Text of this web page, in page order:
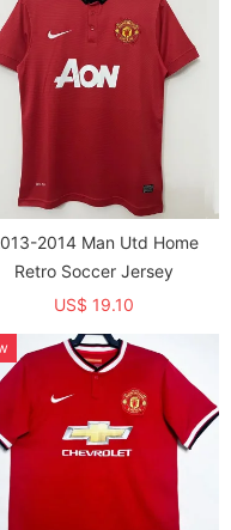
2014 Man Utd Home
Retro Soccer Jersey
US$ 19.10